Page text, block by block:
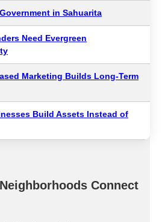
in Sahuarita
Need Evergreen
Marketing Builds Long-Term
Build Assets Instead of
Connect